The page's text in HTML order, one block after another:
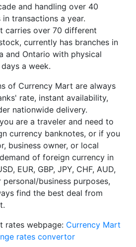
and handling over 40
transactions a year.
carries over 70 different
currently has branches in
and Ontario with physical
a week.
of Currency Mart are always
rate, instant availability,
nationwide delivery.
are a traveler and need to
currency banknotes, or if you
business owner, or local
of foreign currency in
EUR, GBP, JPY, CHF, AUD,
personal/business purposes,
find the best deal from
rates webpage: Currency Mart
rates convertor